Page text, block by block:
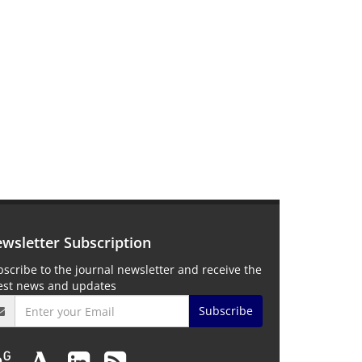
Subscription
to the journal newsletter and receive the
news and updates
Subscribe